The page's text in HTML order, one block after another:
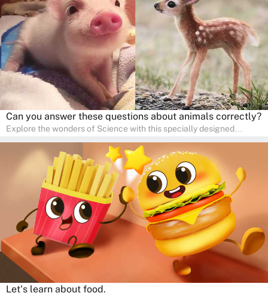
a fun and educational family activity, nurturing young scientists
right at home.
Can you answer these questions about animals correctly?
Explore the wonders of Science with this specially designed
sense of curiosity and help in developing essential science skills. It
is perfect for home study, allowing children to learn at their own
pace in a familiar environment. Parents can join in to make science
a fun and educational family activity, nurturing young scientists
right at home.
Let's learn about food.